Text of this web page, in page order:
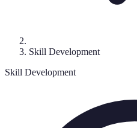
Skill Development
Skill Development